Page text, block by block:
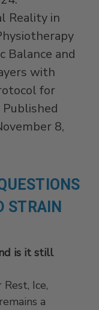
Reality in
Balance and
with
for
8,
STRAIN
is it still
Ice,
a